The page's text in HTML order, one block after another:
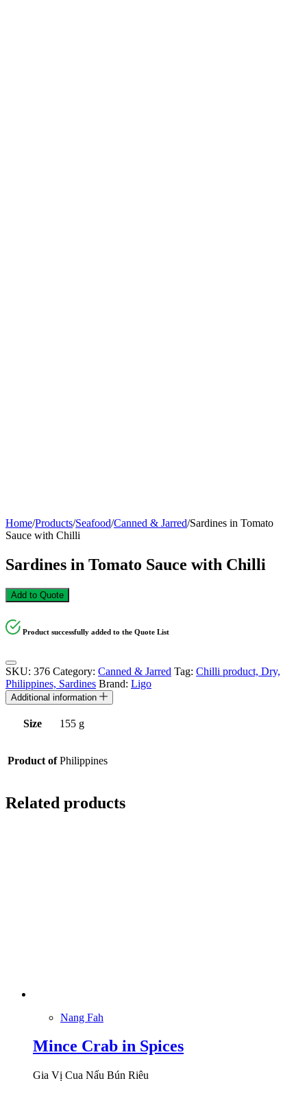
Home/Products/Seafood/Canned & Jarred/Sardines in Tomato
Sauce with Chilli
Sardines in Tomato Sauce with Chilli
Add to Quote
Product successfully added to the Quote List
SKU: 376 Category: Canned & Jarred Tag: Chilli product, Dry,
Philippines, Sardines Brand: Ligo
Additional information
Size 155 g
Product of Philippines
Related products
Nang Fah
Mince Crab in Spices
Gia Vị Cua Nấu Bún Riêu